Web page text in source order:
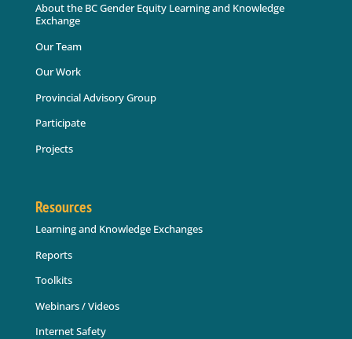
About the BC Gender Equity Learning and Knowledge
Exchange
Our Team
Our Work
Provincial Advisory Group
Participate
Projects
Resources
Learning and Knowledge Exchanges
Reports
Toolkits
Webinars / Videos
Internet Safety